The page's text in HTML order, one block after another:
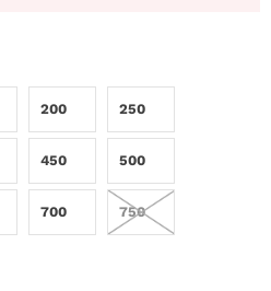
200 250
450 500
700 750